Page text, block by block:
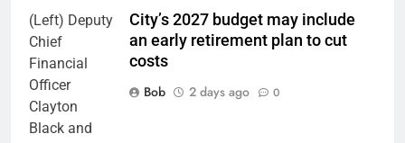
(Left) Deputy
Chief
Financial
Officer
Clayton
Black and
City’s 2027 budget may include
an early retirement plan to cut
costs
Bob
2 days ago 0